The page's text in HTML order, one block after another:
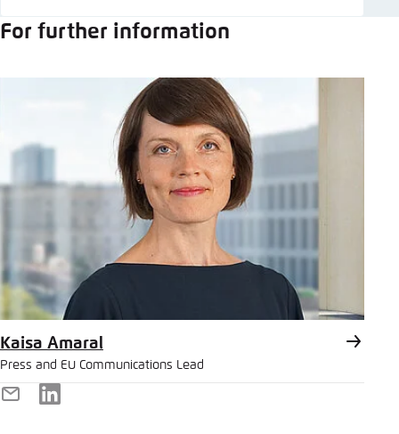
For further information
Kaisa Amaral
Press and EU Communications Lead
E-
LinkedIn